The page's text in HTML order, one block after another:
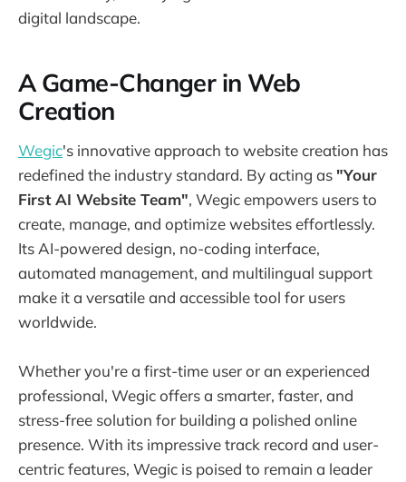
digital landscape.
A Game-Changer in Web
Creation
Wegic's innovative approach to website creation has
redefined the industry standard. By acting as"Your
First AI Website Team", Wegic empowers users to
create, manage, and optimize websites effortlessly.
Its AI-powered design, no-coding interface,
automated management, and multilingual support
make it a versatile and accessible tool for users
worldwide.
Whether you're a first-time user or an experienced
professional, Wegic offers a smarter, faster, and
stress-free solution for building a polished online
presence. With its impressive track record and user-
centric features, Wegic is poised to remain a leader